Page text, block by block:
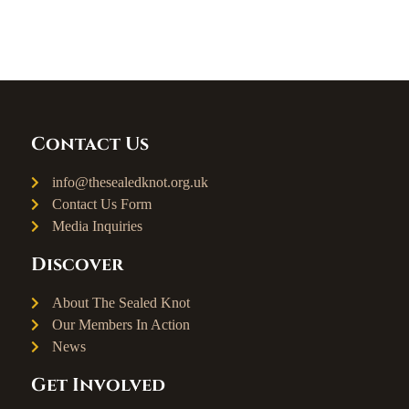
Contact Us
info@thesealedknot.org.uk
Contact Us Form
Media Inquiries
Discover
About The Sealed Knot
Our Members In Action
News
Get Involved